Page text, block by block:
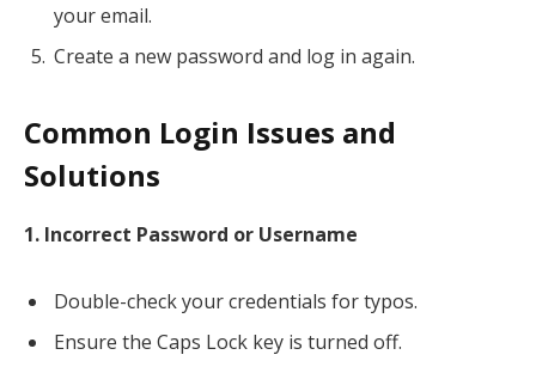
your email.
Create a new password and log in again.
Common Login Issues and
Solutions
1. Incorrect Password or Username
Double-check your credentials for typos.
Ensure the Caps Lock key is turned off.